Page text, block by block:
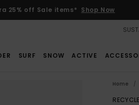
25% off Sale items* Shop Now
SURF SNOW ACTIVE
Home